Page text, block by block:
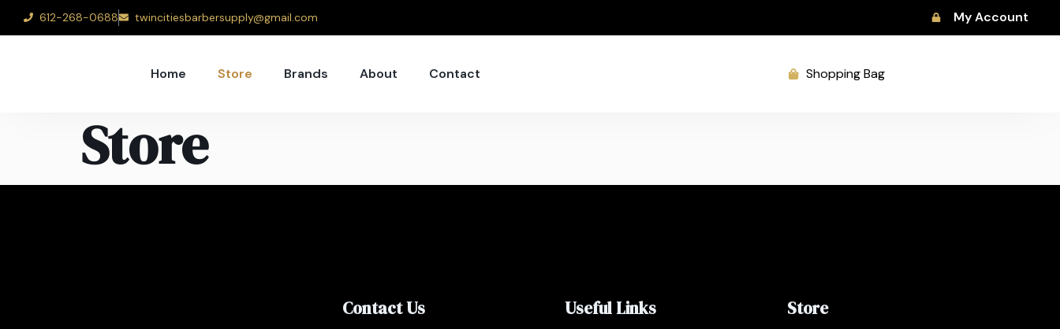
612-268-0688 twincitiesbarbersupply@gmail.com My Account
Home Store Brands About Contact Shopping Bag
Store
Contact Us Useful Links Store